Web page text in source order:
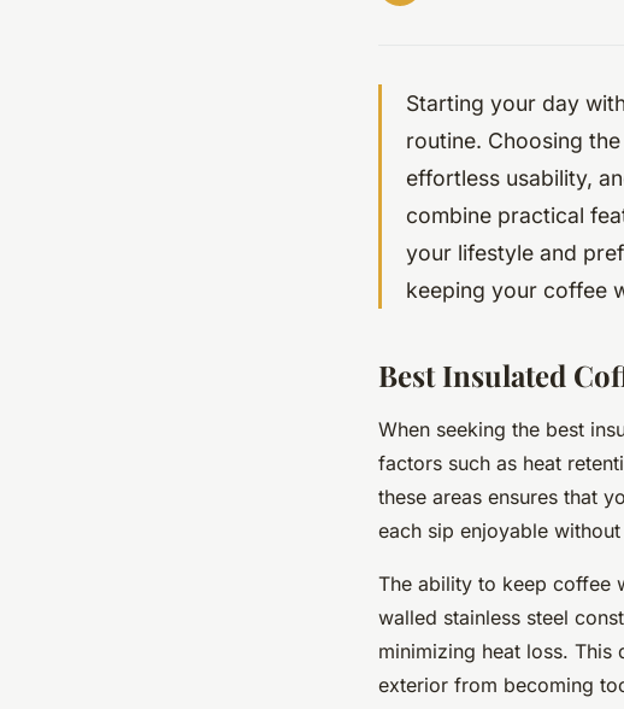
Starting your day
routine. Choosing
effortless usability,
combine practical
your lifestyle and
keeping your coffee
Best Insulated
When seeking the best
factors such as heat
these areas ensures that
each sip enjoyable
The ability to keep coffee
walled stainless steel
minimizing heat loss.
exterior from becoming